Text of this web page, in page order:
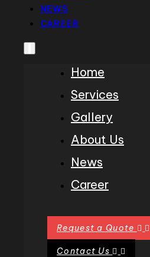
NEWS
CAREER
Home
Services
Gallery
About Us
News
Career
Request a Quote
Contact Us